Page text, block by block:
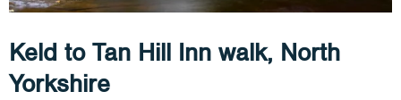
Keld to Tan Hill Inn walk, North
Yorkshire